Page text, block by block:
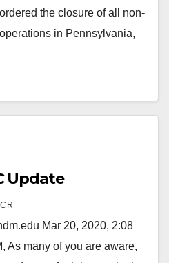
the closure of all non-
in Pennsylvania,
Update
Mar 20, 2020, 2:08
As many of you are aware,